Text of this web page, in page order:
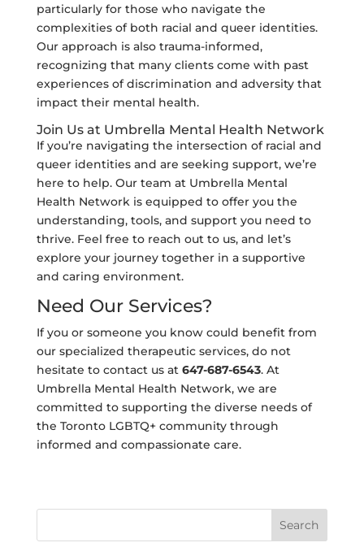
particularly for those who navigate the
complexities of both racial and queer identities.
Our approach is also trauma-informed,
recognizing that many clients come with past
experiences of discrimination and adversity that
impact their mental health.
Join Us at Umbrella Mental Health Network
If you’re navigating the intersection of racial and
queer identities and are seeking support, we’re
here to help. Our team at Umbrella Mental
Health Network is equipped to offer you the
understanding, tools, and support you need to
thrive. Feel free to reach out to us, and let’s
explore your journey together in a supportive
and caring environment.
Need Our Services?
If you or someone you know could benefit from
our specialized therapeutic services, do not
hesitate to contact us at 647-687-6543. At
Umbrella Mental Health Network, we are
committed to supporting the diverse needs of
the Toronto LGBTQ+ community through
informed and compassionate care.